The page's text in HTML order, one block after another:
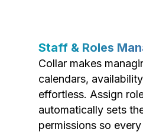
Staff & Roles
Collar makes
calendars,
effortless. Assign
automatically sets
permissions so